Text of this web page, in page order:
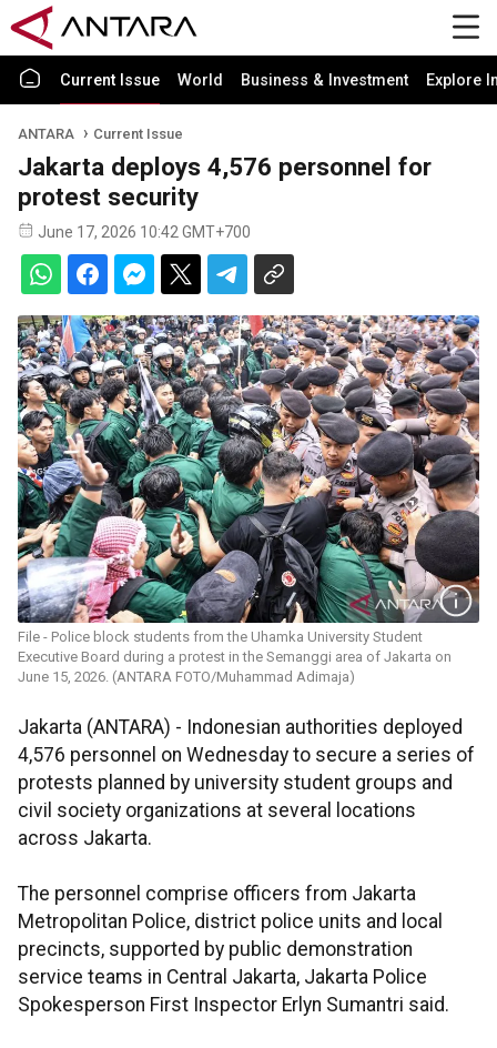
Current Issue World Business & Investment Explore
ANTARA Current Issue
Jakarta deploys 4,576 personnel for
protest security
June 17, 2026 10:42 GMT+700
File - Police block students from the Uhamka University Student
Executive Board during a protest in the Semanggi area of Jakarta on
June 15, 2026. (ANTARA FOTO/Muhammad Adimaja)
Jakarta (ANTARA) - Indonesian authorities deployed
4,576 personnel on Wednesday to secure a series of
protests planned by university student groups and
civil society organizations at several locations
across Jakarta.
The personnel comprise officers from Jakarta
Metropolitan Police, district police units and local
precincts, supported by public demonstration
service teams in Central Jakarta, Jakarta Police
Spokesperson First Inspector Erlyn Sumantri said.